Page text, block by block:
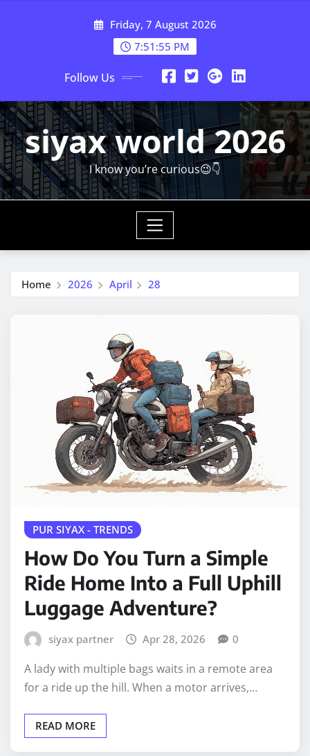
Friday, 7 August 2026
7:51:55 PM
Follow Us
siyax world 2026
I know you’re curious😉👇
Home 2026 April 28
PUR SIYAX - TRENDS
How Do You Turn a Simple
Ride Home Into a Full Uphill
Luggage Adventure?
siyax partner Apr 28, 2026 0
A lady with multiple bags waits in a remote area
for a ride up the hill. When a motor arrives,…
READ MORE